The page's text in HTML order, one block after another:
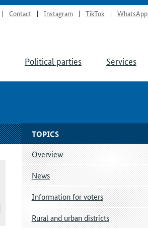
Contact Instagram TikTok WhatsApp
Political parties Services
TOPICS
Overview
News
Information for voters
Rural and urban districts